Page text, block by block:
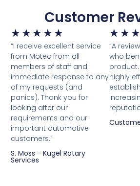
Customer
★ ★ ★ ★ ★
“I receive excellent service
from Motec from all
members of staff and
immediate response to any
of my requests (and
panics). Thank you for
looking after our
requirements and our
important automotive
customers."
S. Moss - Kugel Rotary
Services
★ ★ ★
“A
who
highly